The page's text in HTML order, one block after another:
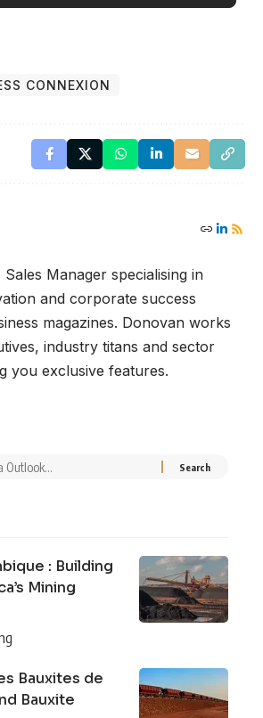
CONNEXION
Manager specialising in
and corporate success
magazines. Donovan works
industry titans and sector
you exclusive features.
: Building
Mining
Bauxites de
Bauxite